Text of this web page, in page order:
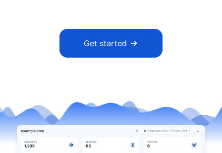
Get started